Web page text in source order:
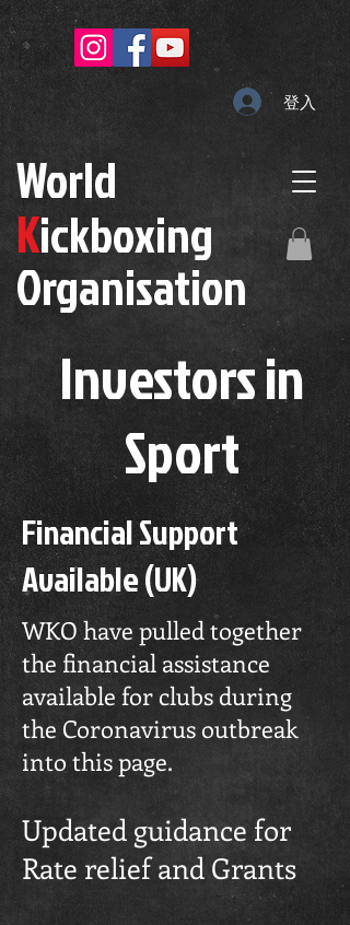
World
Kickboxing
Organisation
Investors in
Sport
登入
Financial Support
Available (UK)
WKO have pulled together
the financial assistance
available for clubs during
the Coronavirus outbreak
into this page.
Updated guidance for
Rate relief and Grants